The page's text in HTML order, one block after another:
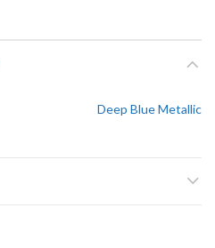
Deep Blue Metallic